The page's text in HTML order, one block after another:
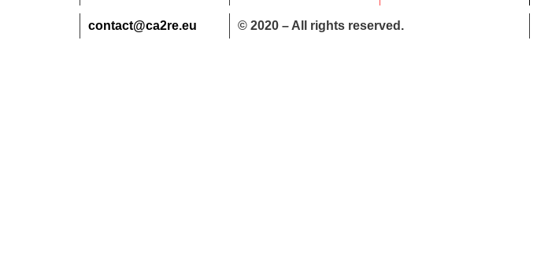
contact@ca2re.eu © 2020 – All rights reserved.